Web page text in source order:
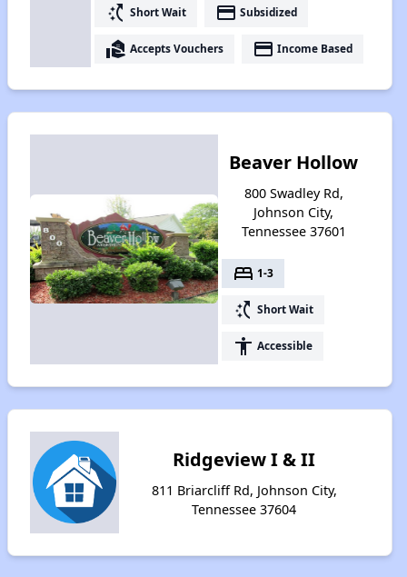
switch_access_shortcut Short Wait payment Subsidized
real_estate_agent Accepts Vouchers payment Income Based
Beaver Hollow
800 Swadley Rd,
Johnson City,
Tennessee 37601
bed 1-3
switch_access_shortcut Short Wait
accessibility Accessible
Ridgeview I & II
811 Briarcliff Rd, Johnson City,
Tennessee 37604